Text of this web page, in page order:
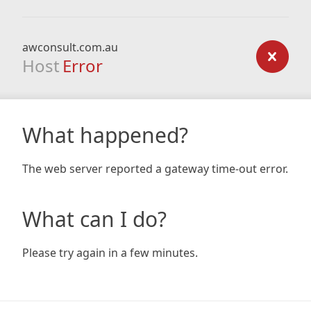
awconsult.com.au
Host Error
What happened?
The web server reported a gateway time-out error.
What can I do?
Please try again in a few minutes.